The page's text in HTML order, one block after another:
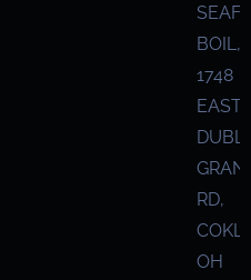
BOIL,
1748
EAST
RD,
OH